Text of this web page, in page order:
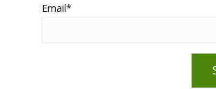
Email*